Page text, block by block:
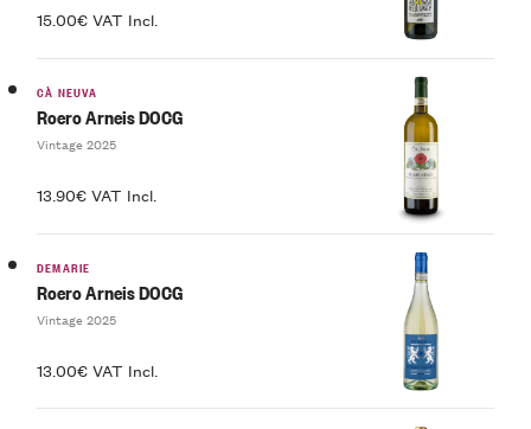
15.00€ VAT Incl.
CÀ NEUVA
Roero Arneis DOCG
Vintage 2025
13.90€ VAT Incl.
DEMARIE
Roero Arneis DOCG
Vintage 2025
13.00€ VAT Incl.